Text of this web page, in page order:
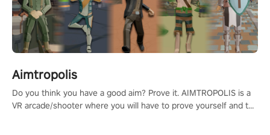
Aimtropolis
Do you think you have a good aim? Prove it. AIMTROPOLIS is a
VR arcade/shooter where you will have to prove yourself and the